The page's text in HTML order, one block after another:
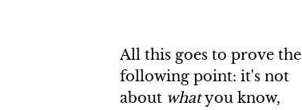
All this goes to prove the
following point: it's not
about what you know,